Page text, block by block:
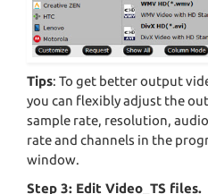
Tips: To get better output
you can flexibly adjust the
sample rate, resolution,
rate and channels in the
window.
Step 3: Edit Video_TS files.